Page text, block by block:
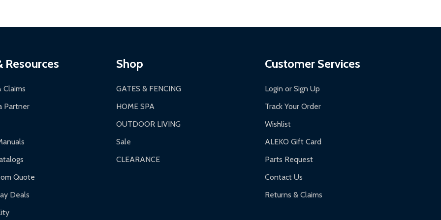
for general products, 8 AM - 4:30 PM for larger items).
and contact ALEKO for support.
Resources
Claims
Partner
Quote
Deals
Shop
GATES & FENCING
HOME SPA
OUTDOOR LIVING
Sale
CLEARANCE
Customer Services
Login or Sign Up
Track Your Order
Wishlist
ALEKO Gift Card
Parts Request
Contact Us
Returns & Claims